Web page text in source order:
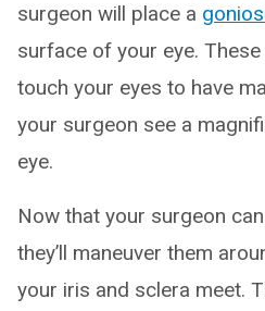
surgeon will place a
surface of your eye.
touch your eyes to have
your surgeon see a
eye.
Now that your surgeon
they’ll maneuver them
your iris and sclera meet.